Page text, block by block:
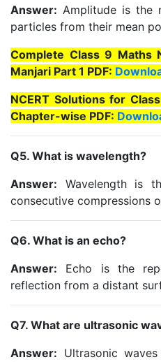
Answer: Amplitude is the
particles from their mean
Complete Class 9 Maths
Manjari Part 1 PDF:
NCERT Solutions for
Chapter-wise PDF:
Q5. What is wavelength?
Answer: Wavelength is
consecutive compressions
Q6. What is an echo?
Answer: Echo is the
reflection from a distant
Q7. What are ultrasonic
Answer: Ultrasonic